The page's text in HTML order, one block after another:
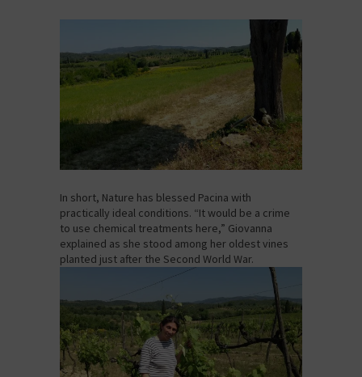
In short, Nature has blessed Pacina with
practically ideal conditions. “It would be a crime
to use chemical treatments here,” Giovanna
explained as she stood among her oldest vines
planted just after the Second World War.